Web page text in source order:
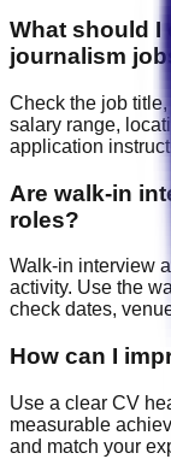
What should I
journalism
Check the job
salary range,
application
Are walk-in
roles?
Walk-in interview
activity. Use the
check dates,
How can I
Use a clear CV
measurable
and match your